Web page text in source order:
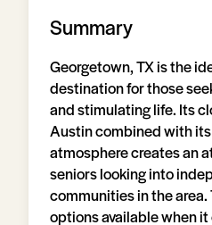
Summary
Georgetown, TX is the
destination for those
and stimulating life. Its
Austin combined with
atmosphere creates an
seniors looking into
communities in the area.
options available when